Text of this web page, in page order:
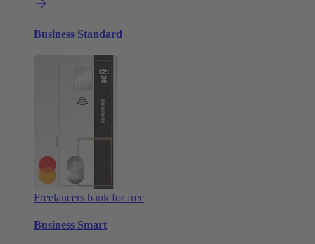
Business Standard
Freelancers bank for free
Business Smart